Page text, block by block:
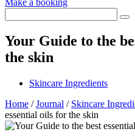
Make a booking
for:
Your Guide to the
the skin
Skincare Ingredients
Home /Journal / Skincare
essential oils for the skin